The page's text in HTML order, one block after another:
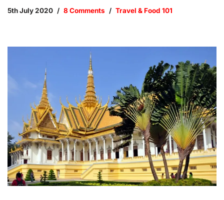
5th July 2020 8 Comments Travel & Food 101